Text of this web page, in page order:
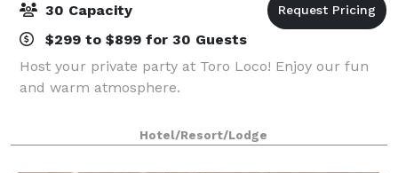
30 Capacity
$299 to $899 for 30 Guests
Host your private party at Toro Loco! Enjoy our fun
and warm atmosphere.
Hotel/Resort/Lodge